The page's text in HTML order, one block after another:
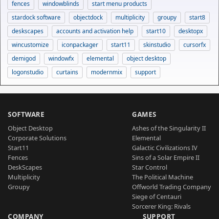
fences windowblinds
start menu products
stardock software
objectdock multiplicity groupy
start8
deskscapes
accounts and activation help start10
desktopx
wincustomize
iconpackager start11 skinstudio
cursorfx
demigod
windowfx elemental
object desktop
logonstudio
curtains modernmix support
SOFTWARE
Object Desktop
Corporate Solutions
Start11
Fences
DeskScapes
Multiplicity
Groupy
GAMES
Ashes of the Singularity II
Elemental
Galactic Civilizations IV
Sins of a Solar Empire II
Star Control
The Political Machine
Offworld Trading Company
Siege of Centauri
Sorcerer King: Rivals
COMPANY SUPPORT